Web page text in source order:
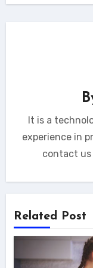
It is a
experience in
contact us
Related Post